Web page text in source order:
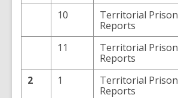
10
Territorial Prison
Reports
11
Territorial Prison
Reports
2 1
Territorial Prison
Reports